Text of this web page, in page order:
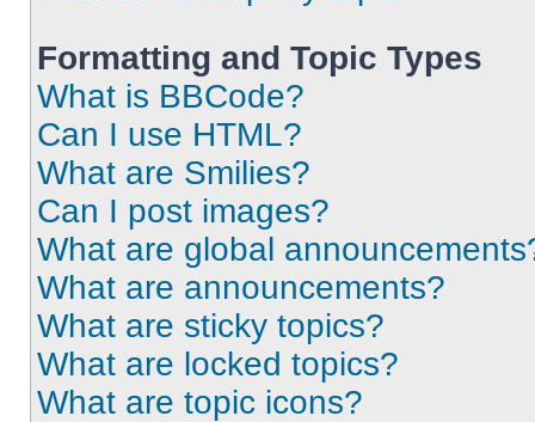
Formatting and Topic Types
What is BBCode?
Can I use HTML?
What are Smilies?
Can I post images?
What are global
What are announcements?
What are sticky topics?
What are locked topics?
What are topic icons?